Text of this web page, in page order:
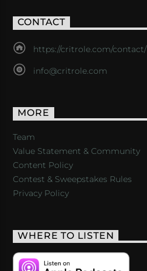
CONTACT
https://critrole.com/contact/
info@critrole.com
MORE
Team
Value Statement & Community
Content Policy
Contest & Sweepstakes Rules
Privacy Policy
WHERE TO LISTEN